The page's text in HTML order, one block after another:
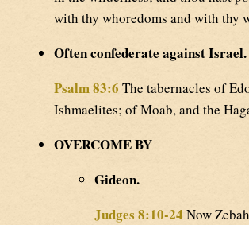
with thy whoredoms and with thy
Often confederate against Israel.
Psalm 83:6 The tabernacles of
Ishmaelites; of Moab, and the
OVERCOME BY
Gideon.
Judges 8:10-24 Now